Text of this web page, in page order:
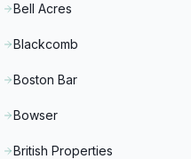
Bell Acres
Blackcomb
Boston Bar
Bowser
British Properties